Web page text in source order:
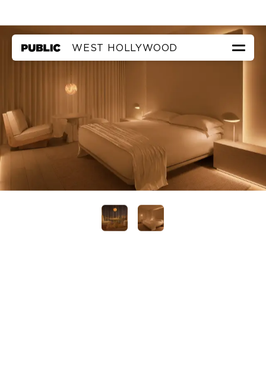
WEST HOLLYWOOD
ROOMS & SUITES
EAT & DRINK
THE ROOF
FAQ
PRIVATE EVENTS
IN IAN’S OWN WORDS